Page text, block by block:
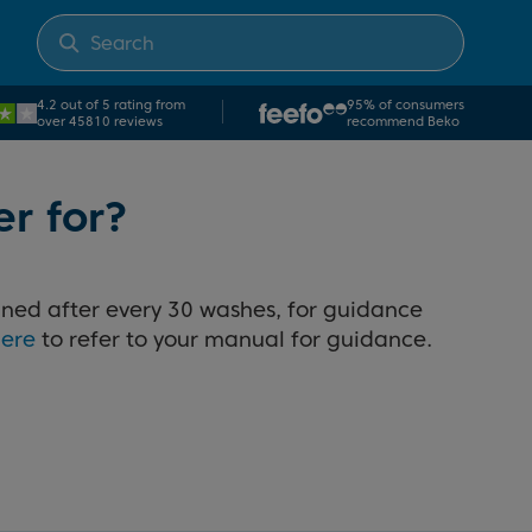
4.2 out of 5 rating from
over 45810 reviews
95% of consumers
recommend Beko
for?
after every 30 washes, for guidance
to refer to your manual for guidance.